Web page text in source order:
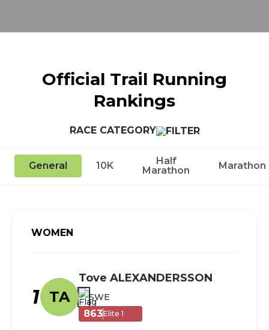
Official Trail Running
Rankings
RACE CATEGORY
General 10K
Half
Marathon
Marathon
WOMEN
1 TA
Tove ALEXANDERSSON
SWE
863Elite 1